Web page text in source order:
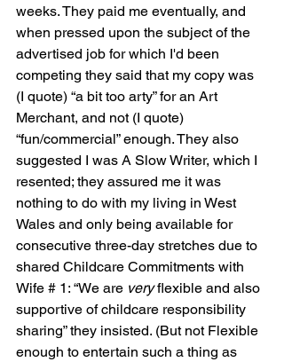
weeks. They paid me eventually, and
when pressed upon the subject of the
advertised job for which I'd been
competing they said that my copy was
(I quote) “a bit too arty” for an Art
Merchant, and not (I quote)
“fun/commercial” enough. They also
suggested I was A Slow Writer, which I
resented; they assured me it was
nothing to do with my living in West
Wales and only being available for
consecutive three-day stretches due to
shared Childcare Commitments with
Wife # 1: “We are very flexible and also
supportive of childcare responsibility
sharing” they insisted. (But not Flexible
enough to entertain such a thing as